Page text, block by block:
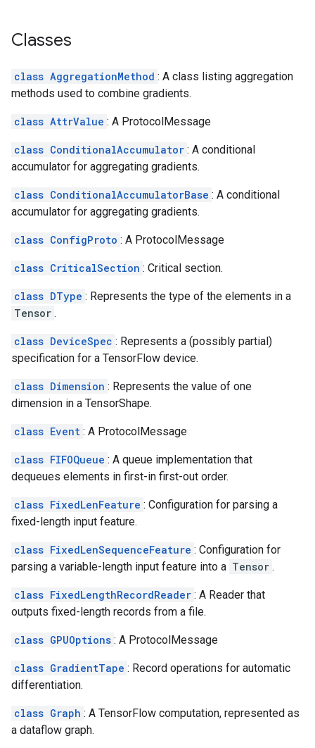
Classes
class AggregationMethod : A class listing aggregation
methods used to combine gradients.
class AttrValue : A ProtocolMessage
class ConditionalAccumulator : A conditional
accumulator for aggregating gradients.
class ConditionalAccumulatorBase : A conditional
accumulator for aggregating gradients.
class ConfigProto : A ProtocolMessage
class CriticalSection : Critical section.
class DType : Represents the type of the elements in a
Tensor .
class DeviceSpec : Represents a (possibly partial)
specification for a TensorFlow device.
class Dimension : Represents the value of one
dimension in a TensorShape.
class Event : A ProtocolMessage
class FIFOQueue : A queue implementation that
dequeues elements in first-in first-out order.
class FixedLenFeature : Configuration for parsing a
fixed-length input feature.
class FixedLenSequenceFeature : Configuration for
parsing a variable-length input feature into a Tensor .
class FixedLengthRecordReader : A Reader that
outputs fixed-length records from a file.
class GPUOptions : A ProtocolMessage
class GradientTape : Record operations for automatic
differentiation.
class Graph : A TensorFlow computation, represented as
a dataflow graph.